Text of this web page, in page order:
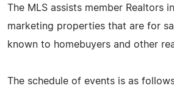
The MLS assists member Realtors
marketing properties that are for
known to homebuyers and other
The schedule of events is as